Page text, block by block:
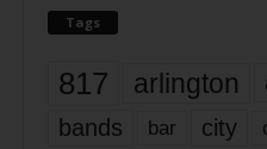
Tags
817 arlington
bands bar city